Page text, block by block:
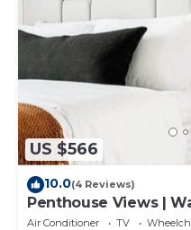
US $566
10.0(4 Reviews)
Penthouse Views |
Tesoro
Air Conditioner TV